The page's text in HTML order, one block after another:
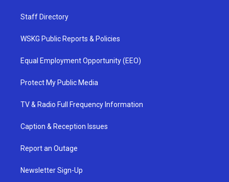
Staff Directory
WSKG Public Reports & Policies
Equal Employment Opportunity (EEO)
Protect My Public Media
TV & Radio Full Frequency Information
Caption & Reception Issues
Report an Outage
Newsletter Sign-Up